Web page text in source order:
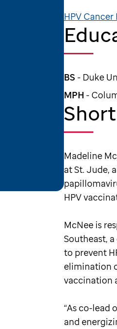
HPV
BS - Duke
MPH -
Madeline
at St. Jude,
HPV
McNee is
Southeast,
to prevent
elimination
vaccination
“As co-lead
and